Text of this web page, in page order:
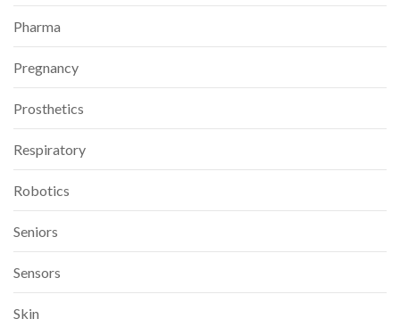
Pharma
Pregnancy
Prosthetics
Respiratory
Robotics
Seniors
Sensors
Skin